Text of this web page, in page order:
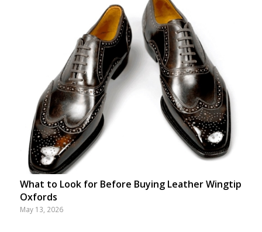
What to Look for Before Buying Leather Wingtip
Oxfords
May 13, 2026